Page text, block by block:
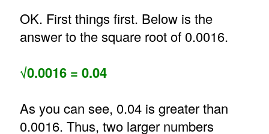
OK. First things first. Below is the
answer to the square root of 0.0016.
√0.0016 = 0.04
As you can see, 0.04 is greater than
0.0016. Thus, two larger numbers